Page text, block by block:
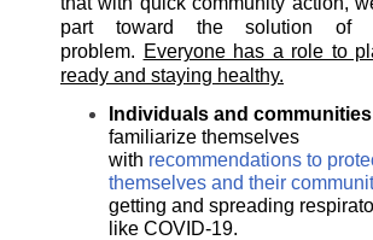
part toward the solution of
problem. Everyone has a role to
ready and staying healthy.
Individuals and communities
familiarize themselves
with recommendations to
themselves and their
getting and spreading
like COVID-19.